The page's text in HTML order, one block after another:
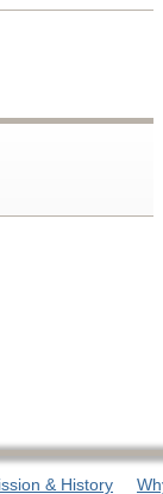
& History